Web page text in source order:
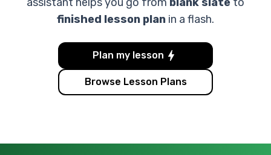
finished lesson plan in a flash.
Plan my lesson
Browse Lesson Plans